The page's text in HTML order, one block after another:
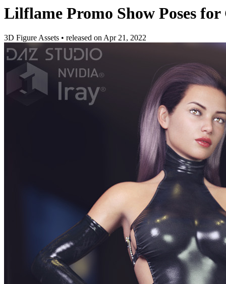
Lilflame Promo Show Poses for
3D Figure Assets • released onApr 21, 2022